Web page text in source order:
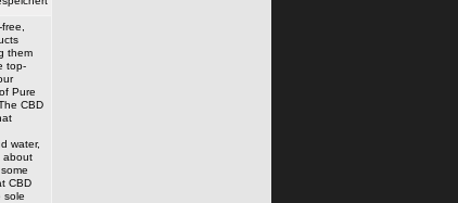
them
top-
Pure
CBD
water,
about
CBD
sole